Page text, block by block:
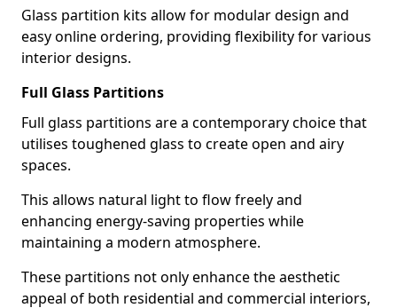
Glass partition kits allow for modular design and
easy online ordering, providing flexibility for various
interior designs.
Full Glass Partitions
Full glass partitions are a contemporary choice that
utilises toughened glass to create open and airy
spaces.
This allows natural light to flow freely and
enhancing energy-saving properties while
maintaining a modern atmosphere.
These partitions not only enhance the aesthetic
appeal of both residential and commercial interiors,